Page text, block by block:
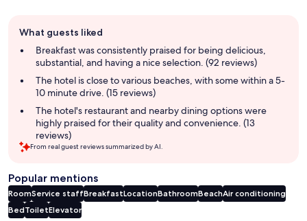
review
summary
What guests liked
Breakfast was consistently praised for being delicious,
substantial, and having a nice selection. (92 reviews)
The hotel is close to various beaches, with some within a 5-
10 minute drive. (15 reviews)
The hotel's restaurant and nearby dining options were
highly praised for their quality and convenience. (13
reviews)
From real guest reviews summarized by AI.
Popular mentions
RoomService staffBreakfastLocationBathroomBeachAir conditioning
BedToiletElevator